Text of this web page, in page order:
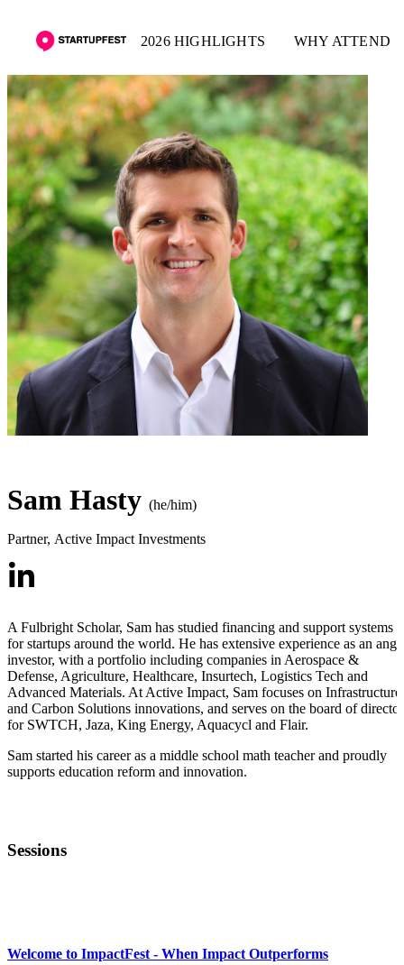
2026 HIGHLIGHTS WHY ATTEND
Sam Hasty (he/him)
Partner, Active Impact Investments
A Fulbright Scholar, Sam has studied financing and support systems
for startups around the world. He has extensive experience as an
investor, with a portfolio including companies in Aerospace &
Defense, Agriculture, Healthcare, Insurtech, Logistics Tech and
Advanced Materials. At Active Impact, Sam focuses on Infrastructure
and Carbon Solutions innovations, and serves on the board of
for SWTCH, Jaza, King Energy, Aquacycl and Flair.
Sam started his career as a middle school math teacher and proudly
supports education reform and innovation.
Sessions
Welcome to ImpactFest - When Impact Outperforms